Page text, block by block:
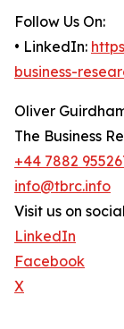
Follow Us On:
• LinkedIn:
business-
Oliver
The Business
+44 7882
info@tbrc.info
Visit us on
LinkedIn
Facebook
X